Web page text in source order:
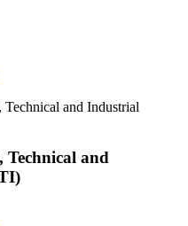
and Industrial
Technical and